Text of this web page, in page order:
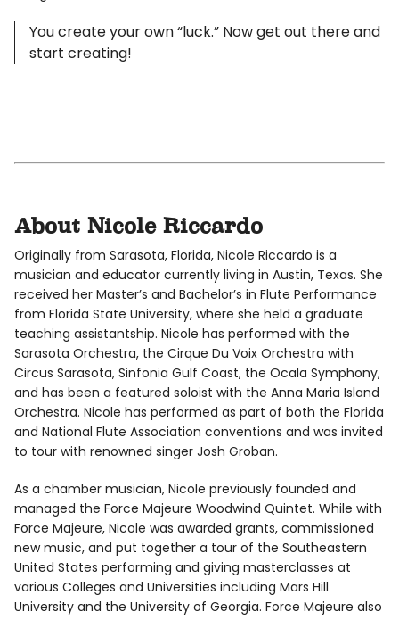
You create your own “luck.” Now get out there and
start creating!
About Nicole Riccardo
Originally from Sarasota, Florida, Nicole Riccardo is a
musician and educator currently living in Austin, Texas. She
received her Master’s and Bachelor’s in Flute Performance
from Florida State University, where she held a graduate
teaching assistantship. Nicole has performed with the
Sarasota Orchestra, the Cirque Du Voix Orchestra with
Circus Sarasota, Sinfonia Gulf Coast, the Ocala Symphony,
and has been a featured soloist with the Anna Maria Island
Orchestra. Nicole has performed as part of both the Florida
and National Flute Association conventions and was invited
to tour with renowned singer Josh Groban.
As a chamber musician, Nicole previously founded and
managed the Force Majeure Woodwind Quintet. While with
Force Majeure, Nicole was awarded grants, commissioned
new music, and put together a tour of the Southeastern
United States performing and giving masterclasses at
various Colleges and Universities including Mars Hill
University and the University of Georgia. Force Majeure also